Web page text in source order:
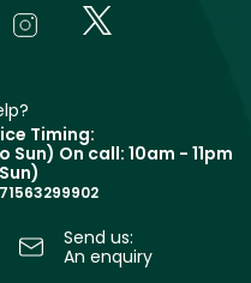
Timing:
Sun) On call: 10am - 11pm
Send us:
An enquiry